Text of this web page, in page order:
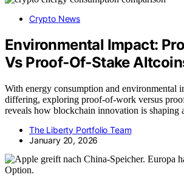
Crypto News
Environmental Impact:
Vs Proof‑Of‑Stake
With energy consumption and environmental
differing, exploring proof-of-work versus
reveals how blockchain innovation is shaping
The Liberty Portfolio Team
January 20, 2026